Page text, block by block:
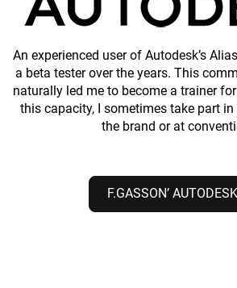
An experienced user of Autodesk’s
a beta tester over the years. This
naturally led me to become a trainer
this capacity, I sometimes take part
the brand or at
F.GASSON’